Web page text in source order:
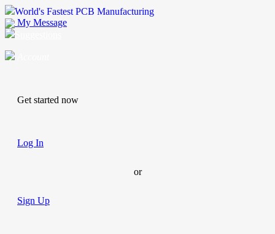
World's Fastest PCB Manufacturing
My Message
Get started now
Log In
or
Sign Up